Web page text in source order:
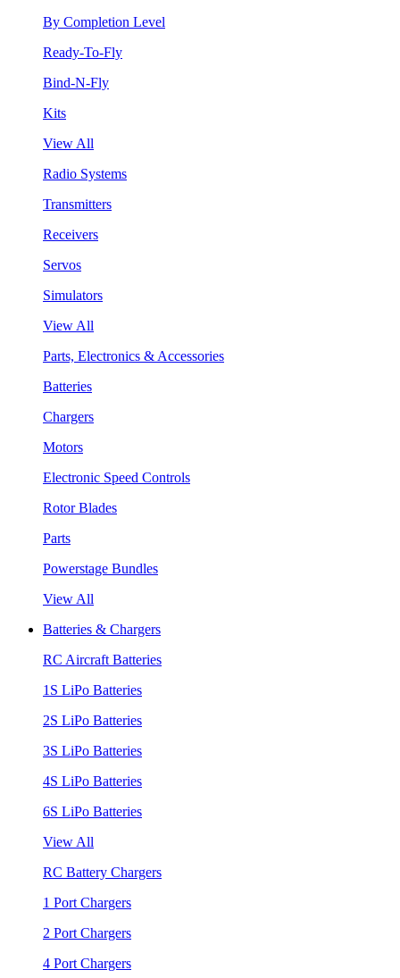
By Completion Level
Ready-To-Fly
Bind-N-Fly
Kits
View All
Radio Systems
Transmitters
Receivers
Servos
Simulators
View All
Parts, Electronics & Accessories
Batteries
Chargers
Motors
Electronic Speed Controls
Rotor Blades
Parts
Powerstage Bundles
View All
Batteries & Chargers
RC Aircraft Batteries
1S LiPo Batteries
2S LiPo Batteries
3S LiPo Batteries
4S LiPo Batteries
6S LiPo Batteries
View All
RC Battery Chargers
1 Port Chargers
2 Port Chargers
4 Port Chargers